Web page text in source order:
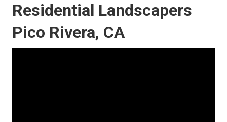
Residential Landscapers
Pico Rivera, CA